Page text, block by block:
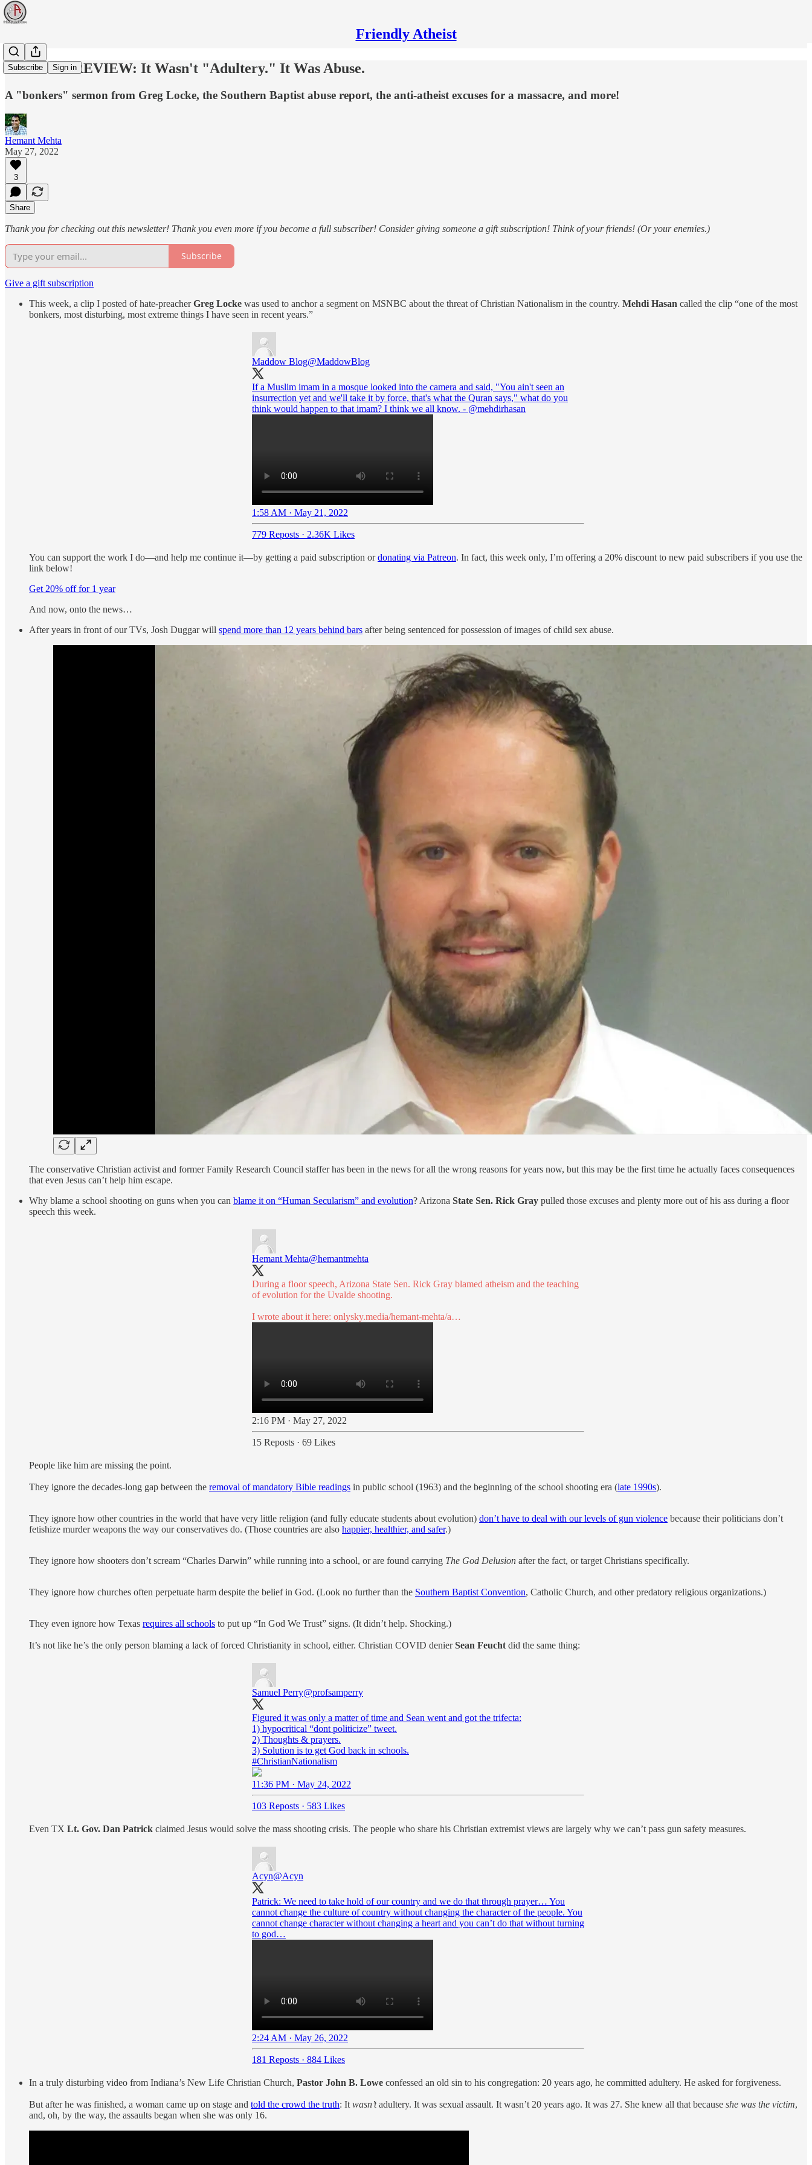
Friendly Atheist
Subscribe Sign in
WEEK IN REVIEW: It Wasn't "Adultery." It Was Abuse.
A "bonkers" sermon from Greg Locke, the Southern Baptist abuse report, the anti-atheist excuses for a massacre, and more!
Hemant Mehta
May 27, 2022
3
Share
Thank you for checking out this newsletter! Thank you even more if you become a full subscriber! Consider giving someone a gift subscription! Think of your friends! (Or your enemies.)
Subscribe
Give a gift subscription
This week, a clip I posted of hate-preacherGreg Locke was used to anchor a segment on MSNBC about the threat of Christian Nationalism in the country. Mehdi Hasan called the clip “one of the most
bonkers, most disturbing, most extreme things I have seen in recent years.”
Maddow Blog@MaddowBlog
If a Muslim imam in a mosque looked into the camera and said, "You ain't seen an
insurrection yet and we'll take it by force, that's what the Quran says," what do you
think would happen to that imam? I think we all know. - @mehdirhasan
1:58 AM · May 21, 2022
779 Reposts · 2.36K Likes
You can support the work I do—and help me continue it—by getting a paid subscription ordonating via Patreon. In fact, this week only, I’m offering a 20% discount to new paid subscribers if you use the
link below!
Get 20% off for 1 year
And now, onto the news…
After years in front of our TVs, Josh Duggar will spend more than 12 years behind bars after being sentenced for possession of images of child sex abuse.
The conservative Christian activist and former Family Research Council staffer has been in the news for all the wrong reasons for years now, but this may be the first time he actually faces consequences
that even Jesus can’t help him escape.
Why blame a school shooting on guns when you can blame it on “Human Secularism” and evolution? Arizona State Sen. Rick Gray pulled those excuses and plenty more out of his ass during a floor
speech this week.
Hemant Mehta@hemantmehta
During a floor speech, Arizona State Sen. Rick Gray blamed atheism and the teaching
of evolution for the Uvalde shooting.
I wrote about it here: onlysky.media/hemant-mehta/a…
2:16 PM · May 27, 2022
15 Reposts · 69 Likes
People like him are missing the point.
They ignore the decades-long gap between the removal of mandatory Bible readings in public school (1963) and the beginning of the school shooting era (late 1990s).
They ignore how other countries in the world that have very little religion (and fully educate students about evolution) don’t have to deal with our levels of gun violence because their politicians don’t
fetishize murder weapons the way our conservatives do. (Those countries are also happier, healthier, and safer.)
They ignore how shooters don’t scream “Charles Darwin” while running into a school, or are found carrying The God Delusion after the fact, or target Christians specifically.
They ignore how churches often perpetuate harm despite the belief in God. (Look no further than the Southern Baptist Convention, Catholic Church, and other predatory religious organizations.)
They even ignore how Texas requires all schools to put up “In God We Trust” signs. (It didn’t help. Shocking.)
It’s not like he’s the only person blaming a lack of forced Christianity in school, either. Christian COVID denierSean Feucht did the same thing:
Samuel Perry@profsamperry
Figured it was only a matter of time and Sean went and got the trifecta:
1) hypocritical “dont politicize” tweet.
2) Thoughts & prayers.
#ChristianNationalism
11:36 PM · May 24, 2022
103 Reposts · 583 Likes
Even TX Lt. Gov. Dan Patrick claimed Jesus would solve the mass shooting crisis. The people who share his Christian extremist views are largely why we can’t pass gun safety measures.
Acyn@Acyn
Patrick: We need to take hold of our country and we do that through prayer… You
cannot change the culture of country without changing the character of the people. You
cannot change character without changing a heart and you can’t do that without turning
to god…
2:24 AM · May 26, 2022
181 Reposts · 884 Likes
In a truly disturbing video from Indiana’s New Life Christian Church, Pastor John B. Lowe confessed an old sin to his congregation: 20 years ago, he committed adultery. He asked for forgiveness.
But after he was finished, a woman came up on stage and told the crowd the truth: It wasn’tadultery. It was sexual assault. It wasn’t 20 years ago. It was 27. She knew all that because she was the victim,
and, oh, by the way, the assaults began when she was only 16.